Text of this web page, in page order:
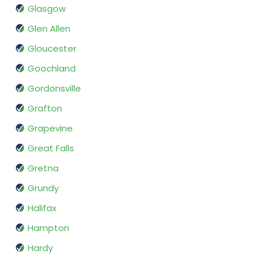
Glasgow
Glen Allen
Gloucester
Goochland
Gordonsville
Grafton
Grapevine
Great Falls
Gretna
Grundy
Halifax
Hampton
Hardy